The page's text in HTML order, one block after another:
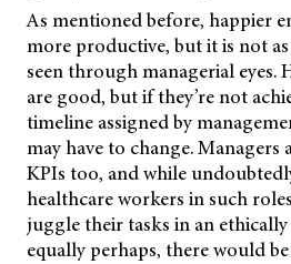
As mentioned before, happier
more productive, but it is not
seen through managerial eyes.
are good, but if they’re not
timeline assigned by
may have to change. Managers
KPIs too, and while
healthcare workers in such
juggle their tasks in an
equally perhaps, there would